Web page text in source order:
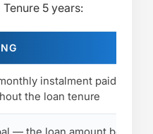
Tenure 5 years:
instalment paid
the loan tenure